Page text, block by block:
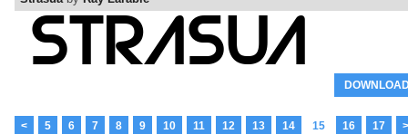
< 5 6 7 8 9 10 11 12 13 14 15 16 17 >